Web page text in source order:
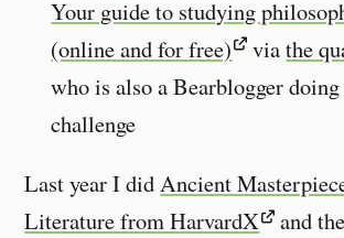
Your guide to studying
(online and for free)
viathe
who is also a Bearblogger
challenge
Last year I didAncient
Literature from HarvardX
and